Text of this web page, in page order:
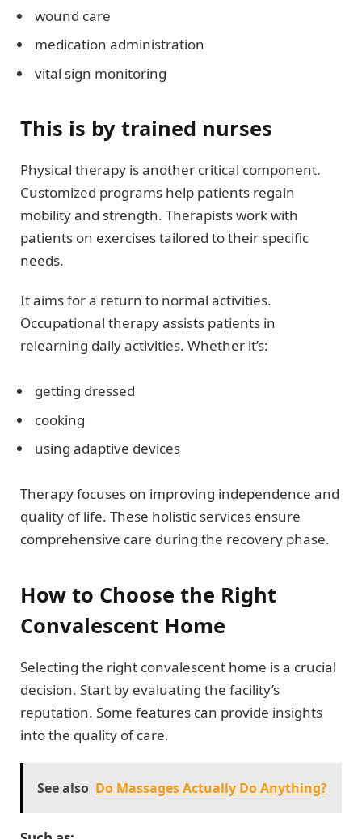
wound care
medication administration
vital sign monitoring
This is by trained nurses
Physical therapy is another critical component.
Customized programs help patients regain
mobility and strength. Therapists work with
patients on exercises tailored to their specific
needs.
It aims for a return to normal activities.
Occupational therapy assists patients in
relearning daily activities. Whether it’s:
getting dressed
cooking
using adaptive devices
Therapy focuses on improving independence and
quality of life. These holistic services ensure
comprehensive care during the recovery phase.
How to Choose the Right
Convalescent Home
Selecting the right convalescent home is a crucial
decision. Start by evaluating the facility’s
reputation. Some features can provide insights
into the quality of care.
See also Do Massages Actually Do Anything?